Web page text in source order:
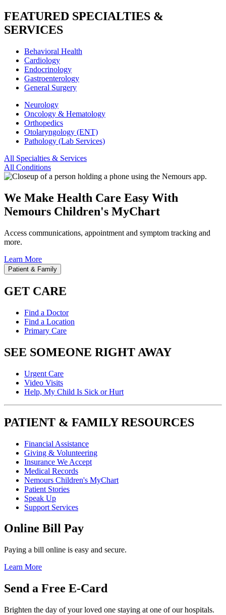
FEATURED SPECIALTIES &
SERVICES
Behavioral Health
Cardiology
Endocrinology
Gastroenterology
General Surgery
Neurology
Oncology & Hematology
Orthopedics
Otolaryngology (ENT)
Pathology (Lab Services)
All Specialties & Services
All Conditions
We Make Health Care Easy With
Nemours Children's MyChart
Access communications, appointment and symptom tracking and
more.
Learn More
Patient & Family
GET CARE
Find a Doctor
Find a Location
Primary Care
SEE SOMEONE RIGHT AWAY
Urgent Care
Video Visits
Help, My Child Is Sick or Hurt
PATIENT & FAMILY RESOURCES
Financial Assistance
Giving & Volunteering
Insurance We Accept
Medical Records
Nemours Children's MyChart
Patient Stories
Speak Up
Support Services
Online Bill Pay
Paying a bill online is easy and secure.
Learn More
Send a Free E-Card
Brighten the day of your loved one staying at one of our hospitals.